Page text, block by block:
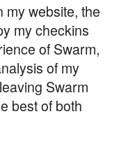
my website, the
my checkins
of Swarm,
of my
Swarm
best of both